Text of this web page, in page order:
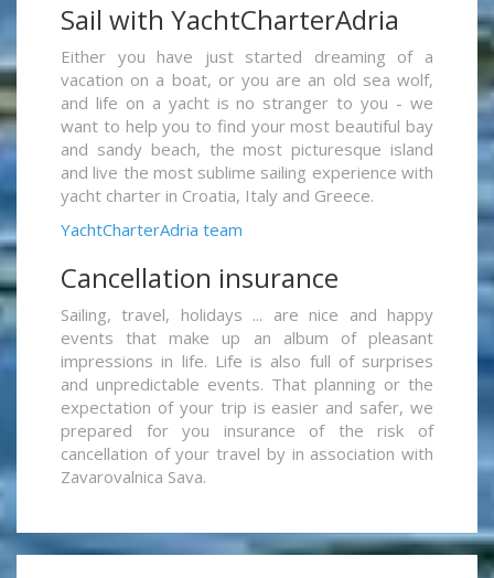
Sail with YachtCharterAdria
Either you have just started dreaming of a
vacation on a boat, or you are an old sea wolf,
and life on a yacht is no stranger to you - we
want to help you to find your most beautiful bay
and sandy beach, the most picturesque island
and live the most sublime sailing experience with
yacht charter in Croatia, Italy and Greece.
YachtCharterAdria team
Cancellation insurance
Sailing, travel, holidays ... are nice and happy
events that make up an album of pleasant
impressions in life. Life is also full of surprises
and unpredictable events. That planning or the
expectation of your trip is easier and safer, we
prepared for you insurance of the risk of
cancellation of your travel by in association with
Zavarovalnica Sava.